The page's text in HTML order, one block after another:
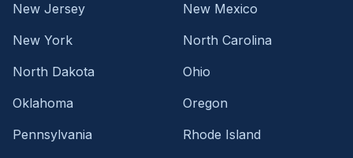
New Jersey
New Mexico
New York
North Carolina
North Dakota
Ohio
Oklahoma
Oregon
Pennsylvania
Rhode Island